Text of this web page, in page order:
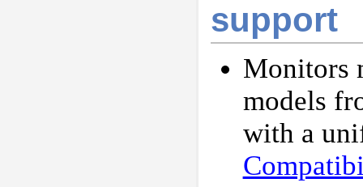
support
Monitors
models
with a